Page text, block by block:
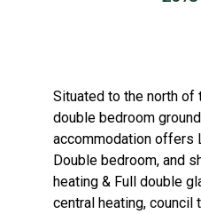
Situated to the north of
double bedroom
accommodation offers
Double bedroom, and
heating & Full double
central heating, council